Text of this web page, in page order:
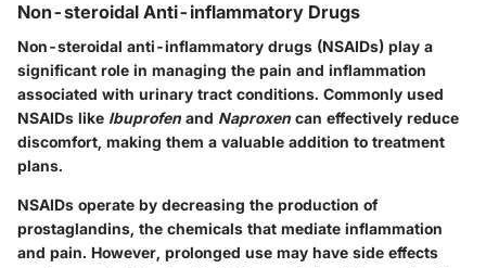
Non-steroidal Anti-inflammatory Drugs
Non-steroidal anti-inflammatory drugs (NSAIDs) play a
significant role in managing the pain and inflammation
associated with urinary tract conditions. Commonly used
NSAIDs like Ibuprofen and Naproxen can effectively reduce
discomfort, making them a valuable addition to treatment
plans.
NSAIDs operate by decreasing the production of
prostaglandins, the chemicals that mediate inflammation
and pain. However, prolonged use may have side effects